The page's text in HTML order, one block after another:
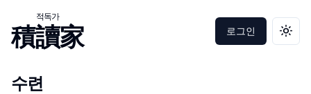
積讀家
적독가
로그인 테마
수련